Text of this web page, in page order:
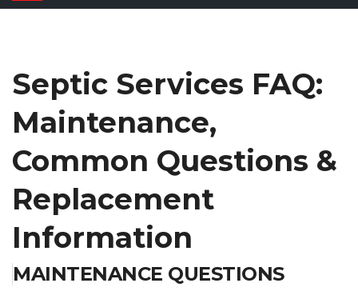
Septic Services FAQ:
Maintenance,
Common Questions &
Replacement
Information
MAINTENANCE QUESTIONS